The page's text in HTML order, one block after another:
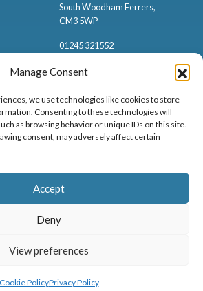
Manage Consent
we use technologies like cookies to store
Consenting to these technologies will
as browsing behavior or unique IDs on this site.
consent, may adversely affect certain
Accept
Deny
View preferences
Cookie PolicyPrivacy Policy
South Woodham Ferrers,
CM3 5WP
01245 321552
RossiIce Cream,Bakery&Sweets
Adventure Park 2026 | Part of the
Licence No. 22/00630/PERANI
in England & Wales No. 06057445 | VAT No. GB